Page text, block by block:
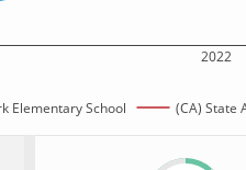
2022
Elementary School (CA) State